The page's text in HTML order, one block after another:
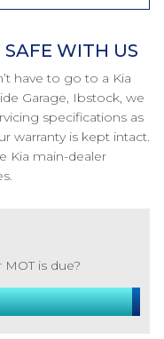
SAFE WITH US
have to go to a Kia
Garage, Ibstock, we
specifications as
warranty is kept intact.
Kia main-dealer
is due?